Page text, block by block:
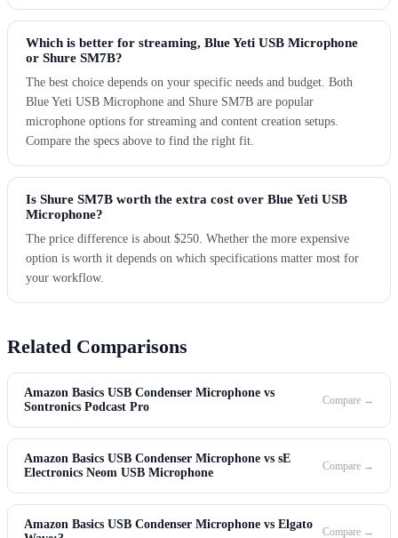
Which is better for streaming, Blue Yeti USB Microphone
or Shure SM7B?
The best choice depends on your specific needs and budget. Both
Blue Yeti USB Microphone and Shure SM7B are popular
microphone options for streaming and content creation setups.
Compare the specs above to find the right fit.
Is Shure SM7B worth the extra cost over Blue Yeti USB
Microphone?
The price difference is about $250. Whether the more expensive
option is worth it depends on which specifications matter most for
your workflow.
Related Comparisons
Amazon Basics USB Condenser Microphone vs
Sontronics Podcast Pro
Compare →
Amazon Basics USB Condenser Microphone vs sE
Electronics Neom USB Microphone
Compare →
Amazon Basics USB Condenser Microphone vs Elgato
Compare →